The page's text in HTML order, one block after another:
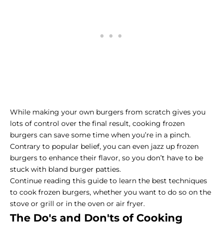
While making your own burgers from scratch gives you
lots of control over the final result, cooking frozen
burgers can save some time when you’re in a pinch.
Contrary to popular belief, you can even jazz up frozen
burgers to enhance their flavor, so you don’t have to be
stuck with bland burger patties.
Continue reading this guide to learn the best techniques
to cook frozen burgers, whether you want to do so on the
stove or grill or in the oven or air fryer.
The Do's and Don'ts of Cooking